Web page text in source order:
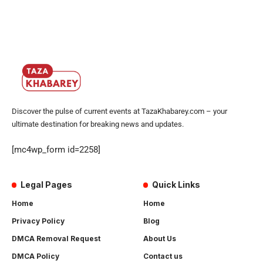
Discover the pulse of current events at TazaKhabarey.com – your
ultimate destination for breaking news and updates.
[mc4wp_form id=2258]
Legal Pages
Home
Privacy Policy
DMCA Removal Request
DMCA Policy
Quick Links
Home
Blog
About Us
Contact us